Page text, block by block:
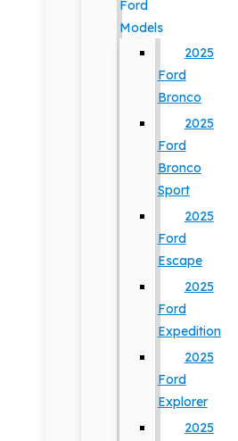
Ford
Models
2025
Ford
Bronco
2025
Ford
Bronco
Sport
2025
Ford
Escape
2025
Ford
Expedition
2025
Ford
Explorer
2025